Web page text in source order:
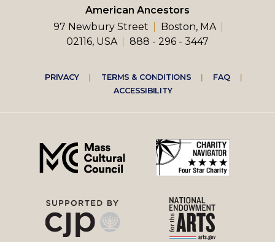
American Ancestors
97 Newbury Street
Boston, MA
02116, USA
888 - 296 - 3447
Footer
right
menu
PRIVACY TERMS & CONDITIONS
FAQ
ACCESSIBILITY